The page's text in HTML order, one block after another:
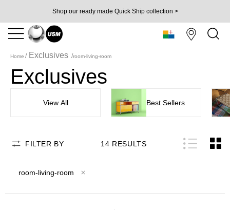
Shop our ready made Quick Ship collection >
Home Exclusives room-living-room
Exclusives
View All Best Sellers
FILTER BY 14 RESULTS
room-living-room